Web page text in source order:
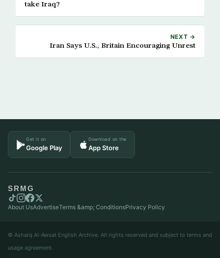
take Iraq?
NEXT →
Iran Says U.S., Britain Encouraging Unrest
Get it on
Google Play
Download on the
App Store
SRMG
About UsAdvertiseTerms &amp; ConditionsPrivacy Policy
© Asharq Al-Awsat English Archive. All rights reserved and subject to terms and
usage agreement.